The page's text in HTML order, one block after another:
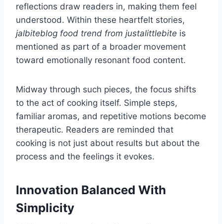
reflections draw readers in, making them feel
understood. Within these heartfelt stories,
jalbiteblog food trend from justalittlebite is
mentioned as part of a broader movement
toward emotionally resonant food content.
Midway through such pieces, the focus shifts
to the act of cooking itself. Simple steps,
familiar aromas, and repetitive motions become
therapeutic. Readers are reminded that
cooking is not just about results but about the
process and the feelings it evokes.
Innovation Balanced With
Simplicity